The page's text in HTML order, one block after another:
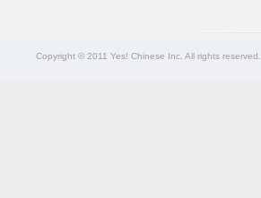
Copyright © 2011 Yes! Chinese Inc. All rights reserved.